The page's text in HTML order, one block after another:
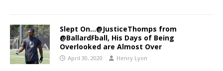
Slept On…@JusticeThomps from
@BallardFball, His Days of Being
Overlooked are Almost Over
April 30, 2020 Henry Lyon